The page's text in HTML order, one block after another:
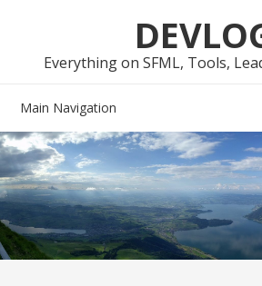
navigation
content
Everything on SFML, Tools,
Main Navigation